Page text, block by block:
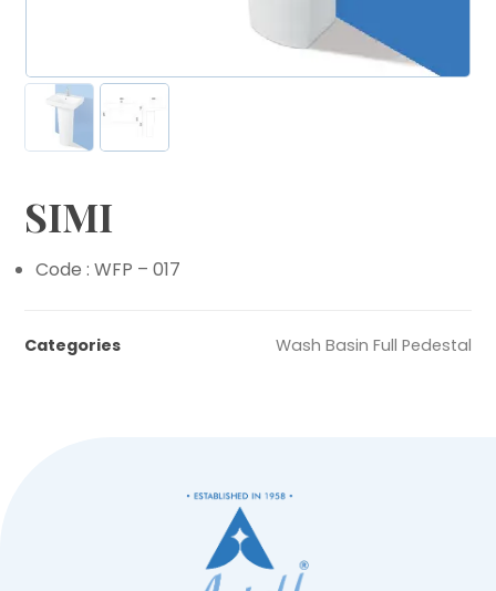
SIMI
Code : WFP – 017
Categories Wash Basin Full Pedestal